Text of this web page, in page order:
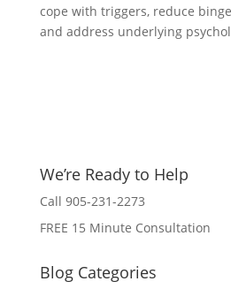
cope with triggers, reduce
and address underlying
We’re Ready to Help
Call 905-231-2273
FREE 15 Minute Consultation
Blog Categories